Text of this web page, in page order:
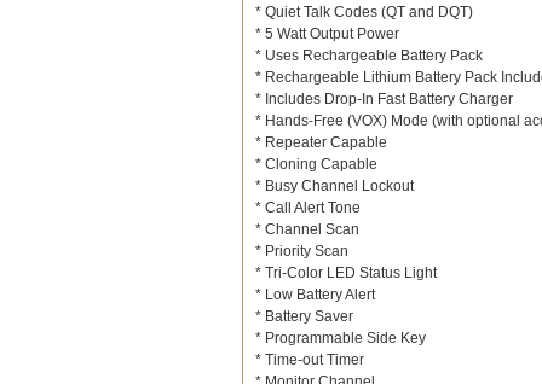
* Quiet Talk Codes (QT and DQT)
* 5 Watt Output Power
* Uses Rechargeable Battery Pack
* Rechargeable Lithium Battery Pack
* Includes Drop-In Fast Battery Charger
* Hands-Free (VOX) Mode (with optional
* Repeater Capable
* Cloning Capable
* Busy Channel Lockout
* Call Alert Tone
* Channel Scan
* Priority Scan
* Tri-Color LED Status Light
* Low Battery Alert
* Battery Saver
* Programmable Side Key
* Time-out Timer